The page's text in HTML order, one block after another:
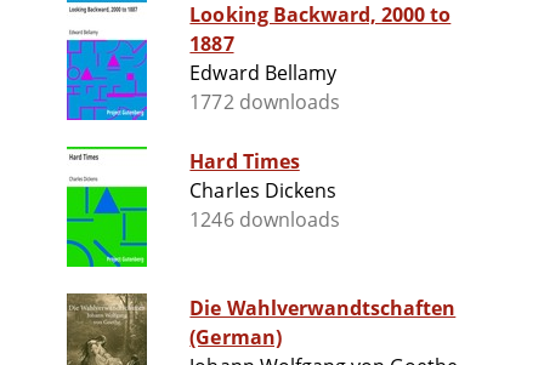
Looking Backward, 2000 to
1887
Edward Bellamy
1772 downloads
Hard Times
Charles Dickens
1246 downloads
Die Wahlverwandtschaften
(German)